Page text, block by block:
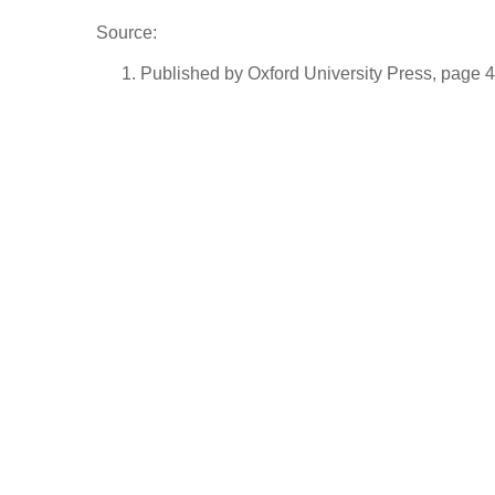
Source:
Published by Oxford University Press, page